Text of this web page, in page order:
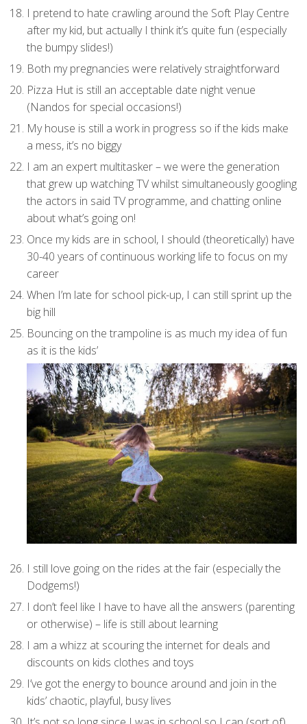
I pretend to hate crawling around the Soft Play Centre
after my kid, but actually I think it’s quite fun (especially
the bumpy slides!)
Both my pregnancies were relatively straightforward
Pizza Hut is still an acceptable date night venue
(Nandos for special occasions!)
My house is still a work in progress so if the kids make
a mess, it’s no biggy
I am an expert multitasker – we were the generation
that grew up watching TV whilst simultaneously googling
the actors in said TV programme, and chatting online
about what’s going on!
Once my kids are in school, I should (theoretically) have
30-40 years of continuous working life to focus on my
career
When I’m late for school pick-up, I can still sprint up the
big hill
Bouncing on the trampoline is as much my idea of fun
as it is the kids’
I still love going on the rides at the fair (especially the
Dodgems!)
I don’t feel like I have to have all the answers (parenting
or otherwise) – life is still about learning
I am a whizz at scouring the internet for deals and
discounts on kids clothes and toys
I’ve got the energy to bounce around and join in the
kids’ chaotic, playful, busy lives